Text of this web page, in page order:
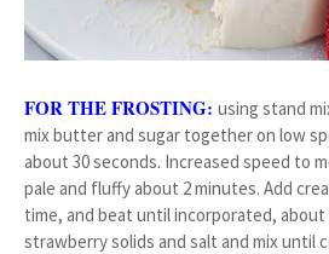
FOR THE FROSTING: using stand
mix butter and sugar together on low
about 30 seconds. Increased speed to
pale and fluffy about 2 minutes. Add
time, and beat until incorporated, about
strawberry solids and salt and mix until